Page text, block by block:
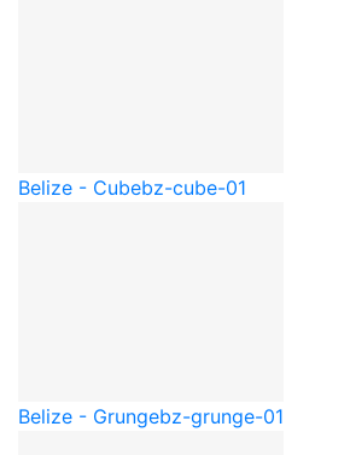
Belize - Cubebz-cube-01
Belize - Grungebz-grunge-01